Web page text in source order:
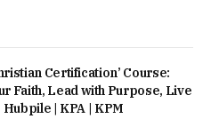
Certification’ Course:
Faith, Lead with Purpose, Live
| KPA | KPM